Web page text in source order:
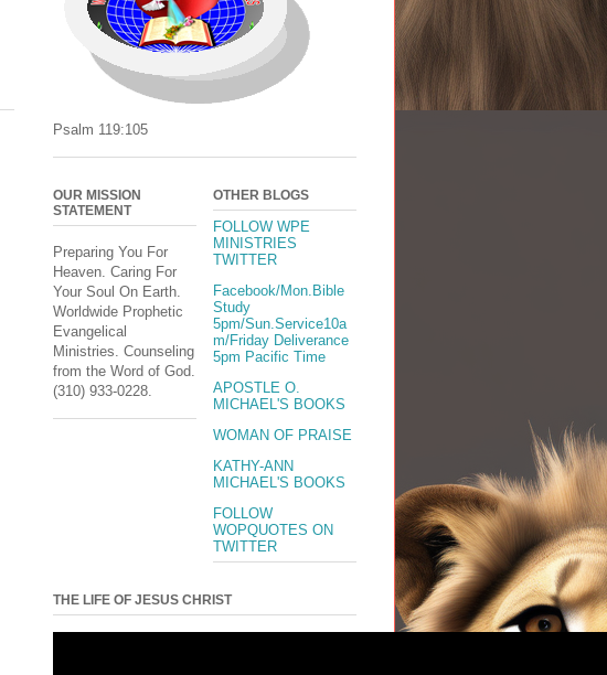
Psalm 119:105
OUR MISSION
STATEMENT
Preparing You For
Heaven. Caring For
Your Soul On Earth.
Worldwide Prophetic
Evangelical
Ministries. Counseling
from the Word of God.
(310) 933-0228.
OTHER BLOGS
FOLLOW WPE
MINISTRIES
TWITTER
Facebook/Mon.Bible
Study
5pm/Sun.Service10a
m/Friday Deliverance
5pm Pacific Time
APOSTLE O.
MICHAEL'S BOOKS
WOMAN OF PRAISE
KATHY-ANN
MICHAEL'S BOOKS
FOLLOW
WOPQUOTES ON
TWITTER
THE LIFE OF JESUS CHRIST